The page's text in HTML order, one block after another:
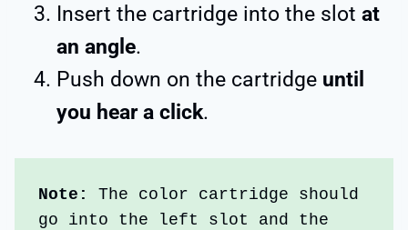
Insert the cartridge into the slot at
an angle.
Push down on the cartridge until
you hear a click.
Note: The color cartridge should
go into the left slot and the